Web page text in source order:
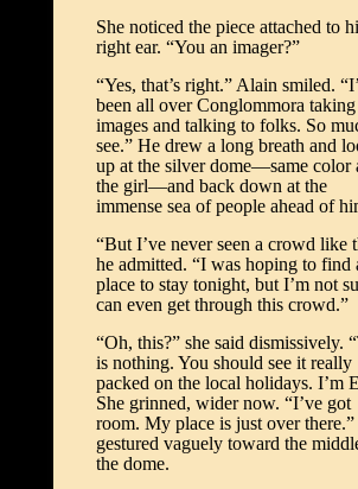
She noticed the piece attached to
right ear. “You an imager?”
“Yes, that’s right.” Alain smiled.
been all over Conglommora taking
images and talking to folks. So
see.” He drew a long breath and
up at the silver dome—same color
the girl—and back down at the
immense sea of people ahead of
“But I’ve never seen a crowd like
he admitted. “I was hoping to find
place to stay tonight, but I’m not
can even get through this crowd.”
“Oh, this?” she said dismissively.
is nothing. You should see it really
packed on the local holidays. I’m
She grinned, wider now. “I’ve got
room. My place is just over there.”
gestured vaguely toward the
the dome.